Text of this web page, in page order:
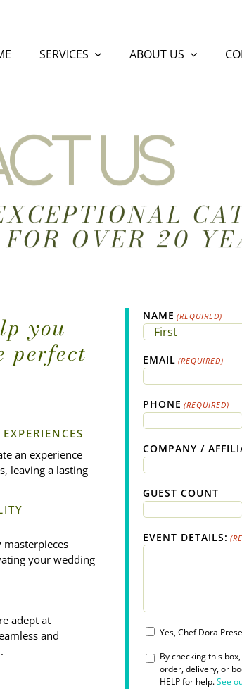
SERVICES ABOUT US
US
OVER 20
you
perfect
an experience
leaving a lasting
your wedding
adept at
and
NAME (REQUIRED)
EMAIL (REQUIRED)
PHONE (REQUIRED)
COMPANY /
GUEST COUNT
EVENT DETAILS:
EMAIL_OPT_IN
Yes, Chef Dora
SMS_OPT_IN
By checking this
order, delivery, or
HELP for help.See